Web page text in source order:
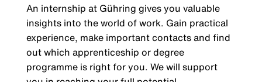
An internship at Gühring gives you valuable
insights into the world of work. Gain practical
experience, make important contacts and find
out which apprenticeship or degree
programme is right for you. We will support